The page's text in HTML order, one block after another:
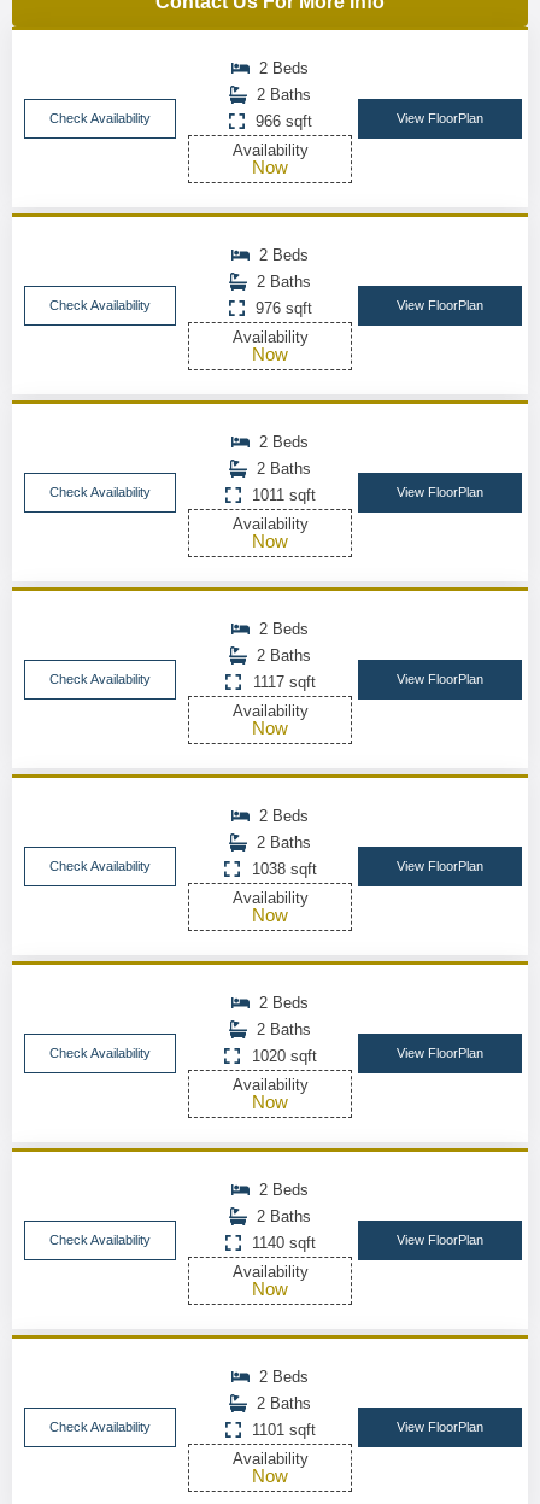
Check Availability
2 Beds
2 Baths
966 sqft
Availability
Now
View FloorPlan
Check Availability
2 Beds
2 Baths
976 sqft
Availability
Now
View FloorPlan
Check Availability
2 Beds
2 Baths
1011 sqft
Availability
Now
View FloorPlan
Check Availability
2 Beds
2 Baths
1117 sqft
Availability
Now
View FloorPlan
Check Availability
2 Beds
2 Baths
1038 sqft
Availability
Now
View FloorPlan
Check Availability
2 Beds
2 Baths
1020 sqft
Availability
Now
View FloorPlan
Check Availability
2 Beds
2 Baths
1140 sqft
Availability
Now
View FloorPlan
Check Availability
2 Beds
2 Baths
1101 sqft
Availability
Now
View FloorPlan